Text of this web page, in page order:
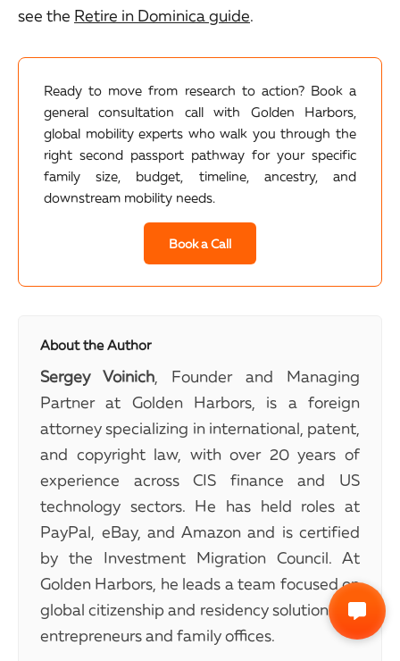
see the Retire in Dominica guide.
Ready to move from research to action? Book a
general consultation call with Golden Harbors,
global mobility experts who walk you through the
right second passport pathway for your specific
family size, budget, timeline, ancestry, and
downstream mobility needs.
Book a Call
About the Author
Sergey Voinich , Founder and Managing
Partner at Golden Harbors, is a foreign
attorney specializing in international, patent,
and copyright law, with over 20 years of
experience across CIS finance and US
technology sectors. He has held roles at
PayPal, eBay, and Amazon and is certified
by the Investment Migration Council. At
Golden Harbors, he leads a team focused on
global citizenship and residency solutions for
entrepreneurs and family offices.